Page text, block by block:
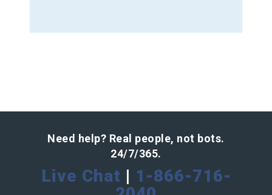
Need help? Real people, not bots.
24/7/365.
Live Chat | 1-866-716-